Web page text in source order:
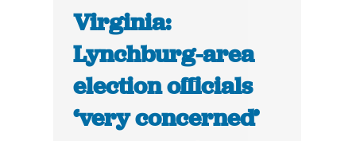
Virginia:
Lynchburg-area
election officials
‘very concerned’